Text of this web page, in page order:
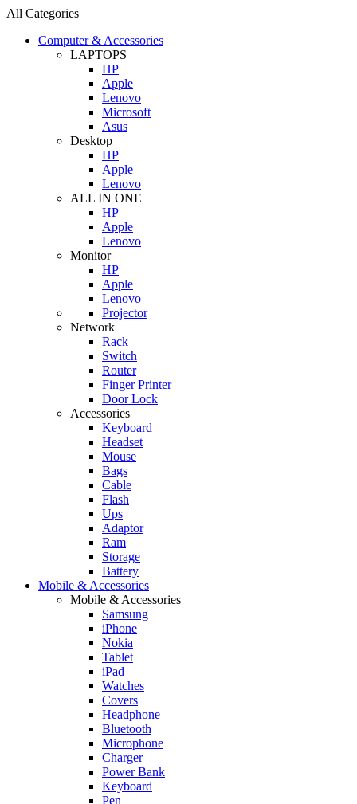
All Categories
Computer & Accessories
LAPTOPS
HP
Apple
Lenovo
Microsoft
Asus
Desktop
HP
Apple
Lenovo
ALL IN ONE
HP
Apple
Lenovo
Monitor
HP
Apple
Lenovo
Projector
Network
Rack
Switch
Router
Finger Printer
Door Lock
Accessories
Keyboard
Headset
Mouse
Bags
Cable
Flash
Ups
Adaptor
Ram
Storage
Battery
Mobile & Accessories
Mobile & Accessories
Samsung
iPhone
Nokia
Tablet
iPad
Watches
Covers
Headphone
Bluetooth
Microphone
Charger
Power Bank
Keyboard
Pen